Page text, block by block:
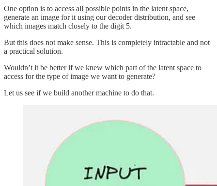
One option is to access all possible points in the latent space,
generate an image for it using our decoder distribution, and see
which images match closely to the digit 5.
But this does not make sense. This is completely intractable and not
a practical solution.
Wouldn’t it be better if we knew which part of the latent space to
access for the type of image we want to generate?
Let us see if we build another machine to do that.